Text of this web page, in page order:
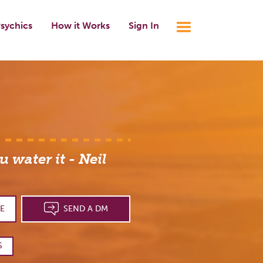
How it Works Sign In
water it - Neil
SEND A DM